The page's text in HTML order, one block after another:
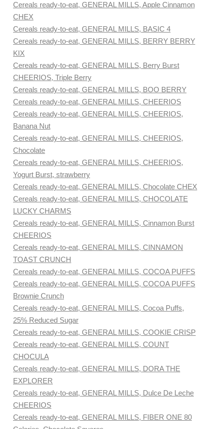
Cereals ready-to-eat, GENERAL MILLS, Apple Cinnamon
CHEX
Cereals ready-to-eat, GENERAL MILLS, BASIC 4
Cereals ready-to-eat, GENERAL MILLS, BERRY BERRY
KIX
Cereals ready-to-eat, GENERAL MILLS, Berry Burst
CHEERIOS, Triple Berry
Cereals ready-to-eat, GENERAL MILLS, BOO BERRY
Cereals ready-to-eat, GENERAL MILLS, CHEERIOS
Cereals ready-to-eat, GENERAL MILLS, CHEERIOS,
Banana Nut
Cereals ready-to-eat, GENERAL MILLS, CHEERIOS,
Chocolate
Cereals ready-to-eat, GENERAL MILLS, CHEERIOS,
Yogurt Burst, strawberry
Cereals ready-to-eat, GENERAL MILLS, Chocolate CHEX
Cereals ready-to-eat, GENERAL MILLS, CHOCOLATE
LUCKY CHARMS
Cereals ready-to-eat, GENERAL MILLS, Cinnamon Burst
CHEERIOS
Cereals ready-to-eat, GENERAL MILLS, CINNAMON
TOAST CRUNCH
Cereals ready-to-eat, GENERAL MILLS, COCOA PUFFS
Cereals ready-to-eat, GENERAL MILLS, COCOA PUFFS
Brownie Crunch
Cereals ready-to-eat, GENERAL MILLS, Cocoa Puffs,
25% Reduced Sugar
Cereals ready-to-eat, GENERAL MILLS, COOKIE CRISP
Cereals ready-to-eat, GENERAL MILLS, COUNT
CHOCULA
Cereals ready-to-eat, GENERAL MILLS, DORA THE
EXPLORER
Cereals ready-to-eat, GENERAL MILLS, Dulce De Leche
CHEERIOS
Cereals ready-to-eat, GENERAL MILLS, FIBER ONE 80